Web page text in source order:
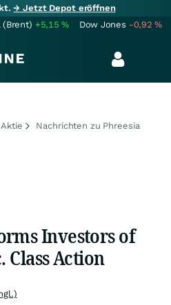
→ Jetzt Depot eröffnen
(Brent) +5,15% Dow Jones -0,92%
Nachrichten zu Phreesia
Investors of
Class Action